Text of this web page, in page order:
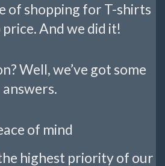
of shopping for T-shirts
price. And we did it!
Well, we’ve got some
answers.
of mind
highest priority of our